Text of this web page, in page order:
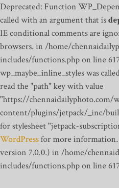
Deprecated: Function
called with an argument that is
IE conditional comments are
browsers. in /home/
includes/functions.php on line
wp_maybe_inline_styles was
read the "path" key with value
"https://chennaidailyphoto.com/
content/plugins/jetpack/_inc/
for stylesheet "jetpack-
WordPressfor more information.
version 7.0.0.) in /home/
includes/functions.php on line